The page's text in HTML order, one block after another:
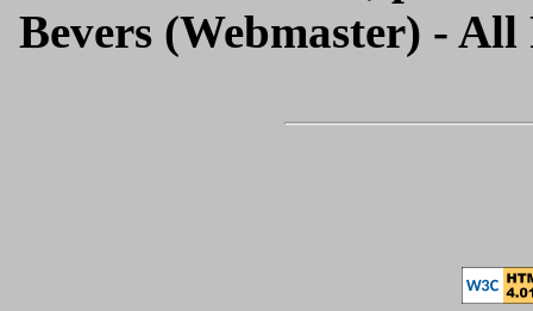
Bevers (Webmaster) -